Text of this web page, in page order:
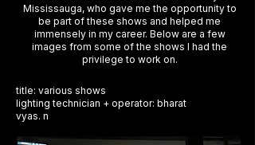
Mississauga, who gave me the opportunity to
be part of these shows and helped me
immensely in my career. Below are a few
images from some of the shows I had the
privilege to work on.
title: various shows
lighting technician + operator: bharat
vyas. n